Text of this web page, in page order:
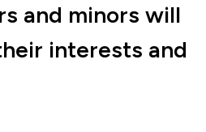
and minors will
interests and